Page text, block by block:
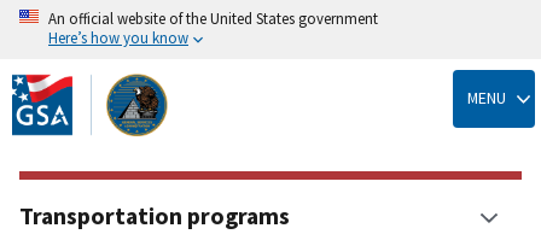
Skip
to
main
content
An official website of the United States government
Here’s how you know
MENU
Transportation programs